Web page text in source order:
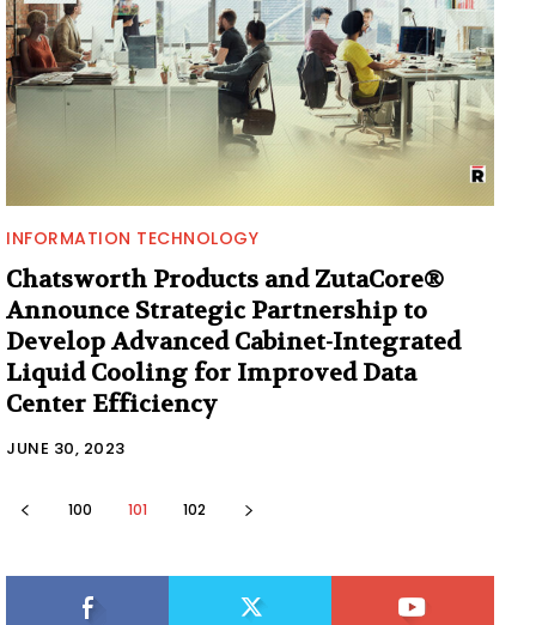
INFORMATION TECHNOLOGY
Chatsworth Products and ZutaCore®
Announce Strategic Partnership to
Develop Advanced Cabinet-Integrated
Liquid Cooling for Improved Data
Center Efficiency
JUNE 30, 2023
100 101 102